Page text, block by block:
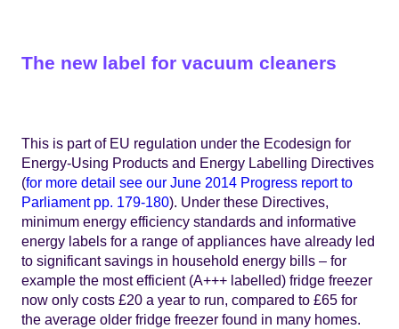
The new label for vacuum cleaners
This is part of EU regulation under the Ecodesign for
Energy-Using Products and Energy Labelling Directives
(for more detail see our June 2014 Progress report to
Parliament pp. 179-180). Under these Directives,
minimum energy efficiency standards and informative
energy labels for a range of appliances have already led
to significant savings in household energy bills – for
example the most efficient (A+++ labelled) fridge freezer
now only costs £20 a year to run, compared to £65 for
the average older fridge freezer found in many homes.